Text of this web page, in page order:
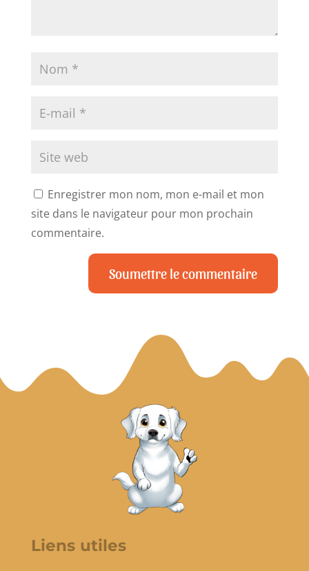
Enregistrer mon nom, mon e-mail et mon
site dans le navigateur pour mon prochain
commentaire.
Soumettre le commentaire
Liens utiles